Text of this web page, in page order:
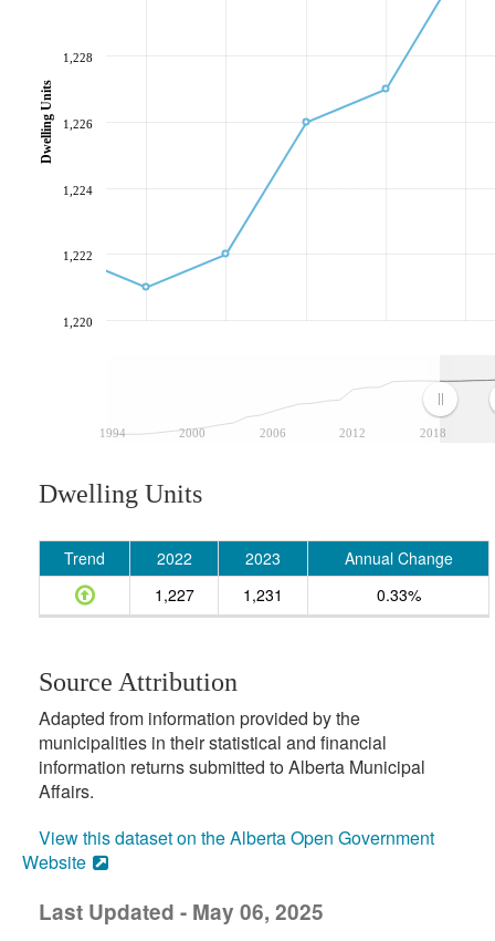
1994 2000 2006 2012 2018
1,220
1,222
1,224
1,226
1,228
Dwelling Units
Dwelling Units
Trend 2022 2023
Annual Change
1,227
1,231 0.33%
Source Attribution
Adapted from information provided by the
municipalities in their statistical and financial
information returns submitted to Alberta Municipal
Affairs.
View this dataset on the Alberta Open Government
Website
Last Updated - May 06, 2025